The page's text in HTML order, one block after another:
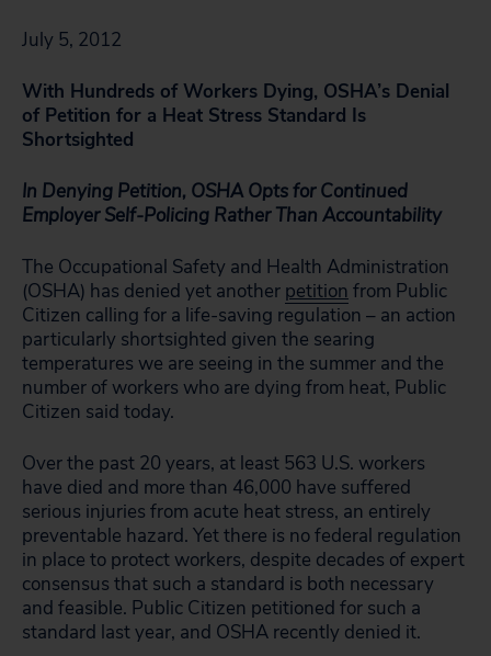
July 5, 2012
With Hundreds of Workers Dying, OSHA’s Denial
of Petition for a Heat Stress Standard Is
Shortsighted
In Denying Petition, OSHA Opts for Continued
Employer Self-Policing Rather Than Accountability
The Occupational Safety and Health Administration
(OSHA) has denied yet another petition from Public
Citizen calling for a life-saving regulation – an action
particularly shortsighted given the searing
temperatures we are seeing in the summer and the
number of workers who are dying from heat, Public
Citizen said today.
Over the past 20 years, at least 563 U.S. workers
have died and more than 46,000 have suffered
serious injuries from acute heat stress, an entirely
preventable hazard. Yet there is no federal regulation
in place to protect workers, despite decades of expert
consensus that such a standard is both necessary
and feasible. Public Citizen petitioned for such a
standard last year, and OSHA recently denied it.